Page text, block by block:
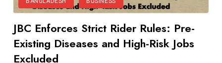
JBC Enforces Strict Rider Rules: Pre-
Existing Diseases and High-Risk Jobs
Excluded